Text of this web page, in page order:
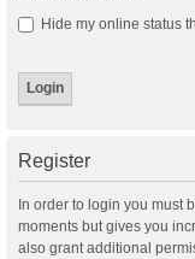
Hide my online status
Register
In order to login you must
moments but gives you
also grant additional